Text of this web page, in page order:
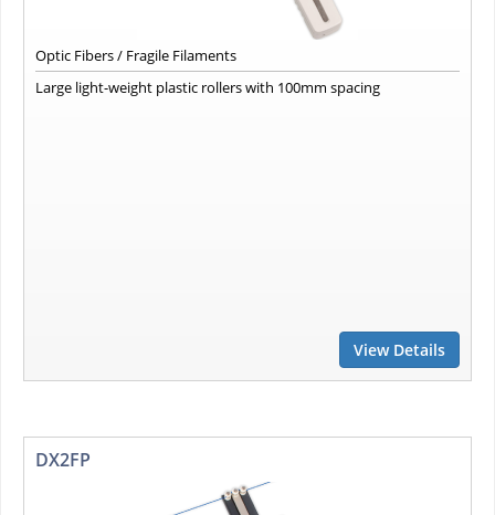
Optic Fibers / Fragile Filaments
Large light-weight plastic rollers with 100mm spacing
View Details
DX2FP